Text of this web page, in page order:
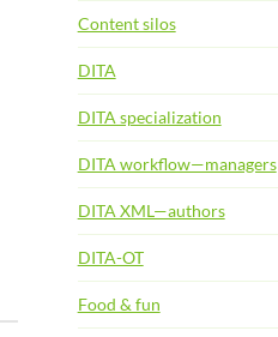
Content silos
DITA
DITA specialization
DITA workflow—managers
DITA XML—authors
DITA-OT
Food & fun